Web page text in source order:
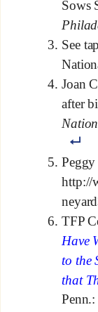
Sows
See
Joan
after
http://
TFP
Have
to the
that